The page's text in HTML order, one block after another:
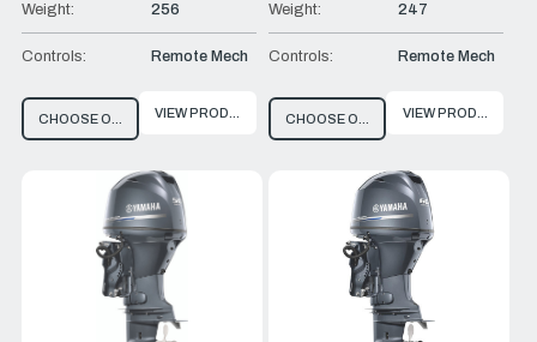
Weight: 256
Controls: Remote Mech
CHOOSE OPTIONSVIEW PRODUCT
Weight: 247
Controls: Remote Mech
CHOOSE OPTIONSVIEW PRODUCT